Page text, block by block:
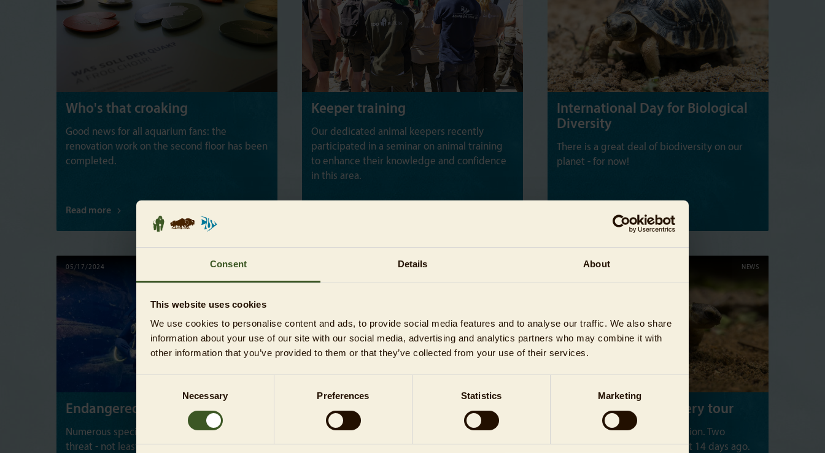
Consent Details About
This website uses cookies
We use cookies to personalise content and ads, to provide social media features and to analyse our traffic. We also share
information about your use of our site with our social media, advertising and analytics partners who may combine it with
other information that you’ve provided to them or that they’ve collected from your use of their services.
Necessary Preferences Statistics Marketing
Who's that croaking
Good news for all aquarium fans: the
renovation work on the second floor has been
completed.
Read more
Keeper training
Our dedicated animal keepers recently
participated in a seminar on animal training
to enhance their knowledge and confidence
in this area.
International Day for Biological
Diversity
There is a great deal of biodiversity on our
planet - for now!
05/17/2024
Endangered Species Day
Numerous species on our planet are under
threat - not least many marine creatures.
Today is #EarthDay
This year's motto is "Water makes life
possible. Nothing works without water! All
03/24/2024 NEWS
Tortoises on a discovery tour
Our aquarium has a new addition. Two
radiated tortoises hatched just 14 days ago.